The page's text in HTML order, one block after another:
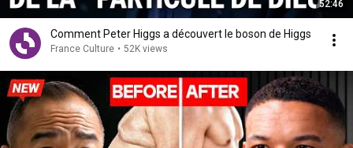
52:46
Comment Peter Higgs a découvert le boson de Higgs
France Culture • 52K views